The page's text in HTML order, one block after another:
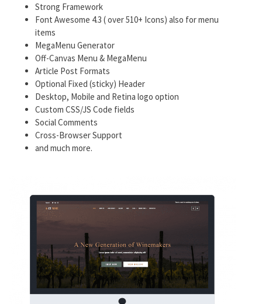
Strong Framework
Font Awesome 4.3 ( over 510+ Icons) also for menu
items
MegaMenu Generator
Off-Canvas Menu & MegaMenu
Article Post Formats
Optional Fixed (sticky) Header
Desktop, Mobile and Retina logo option
Custom CSS/JS Code fields
Social Comments
Cross-Browser Support
and much more.